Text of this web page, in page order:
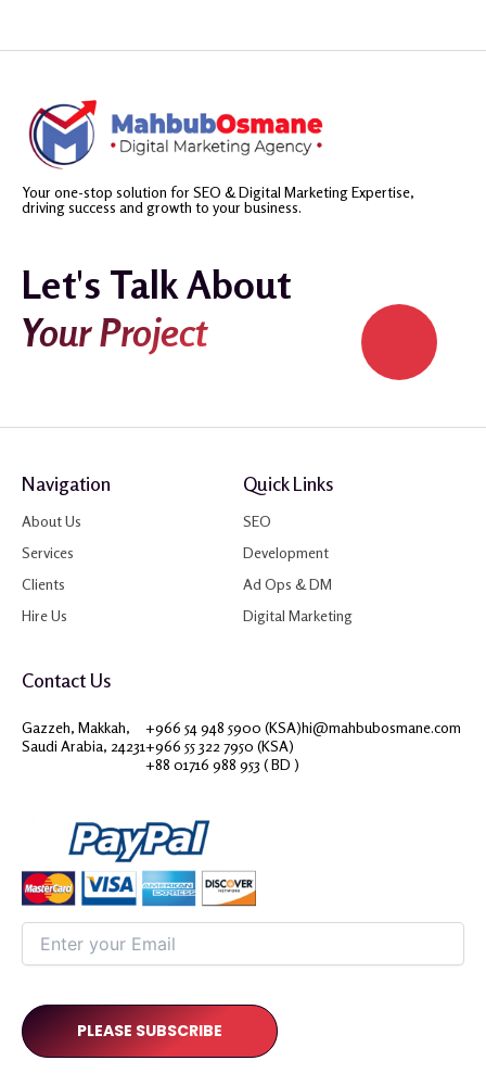
Your one-stop solution for SEO & Digital Marketing Expertise,
driving success and growth to your business.
Let's Talk About
Your Project
Navigation
About Us
Services
Clients
Hire Us
Quick Links
SEO
Development
Ad Ops & DM
Digital Marketing
Contact Us
Gazzeh, Makkah,
Saudi Arabia, 24231
+966 54 948 5900 (KSA)
+966 55 322 7950 (KSA)
+88 01716 988 953 ( BD )
hi@mahbubosmane.com